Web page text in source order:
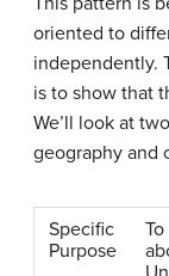
oriented to
independently.
is to show that
We’ll look at
geography and
Specific
Purpose